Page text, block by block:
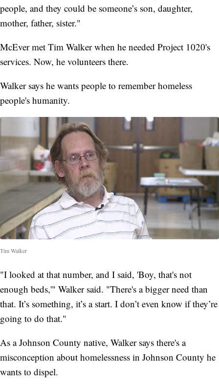
people, and they could be someone’s son, daughter,
mother, father, sister."
McEver met Tim Walker when he needed Project 1020's
services. Now, he volunteers there.
Walker says he wants people to remember homeless
people's humanity.
Tim Walker
"I looked at that number, and I said, 'Boy, that's not
enough beds,'" Walker said. "There's a bigger need than
that. It’s something, it’s a start. I don’t even know if they’re
going to do that."
As a Johnson County native, Walker says there's a
misconception about homelessness in Johnson County he
wants to dispel.